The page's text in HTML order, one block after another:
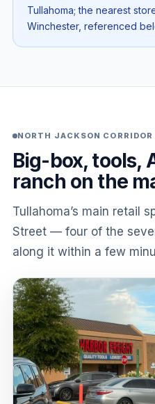
Tullahoma; the nearest
Winchester, referenced
NORTH JACKSON CORRIDOR
Big-box, tools,
ranch on the
Tullahoma’s main retail
Street — four of the
along it within a few